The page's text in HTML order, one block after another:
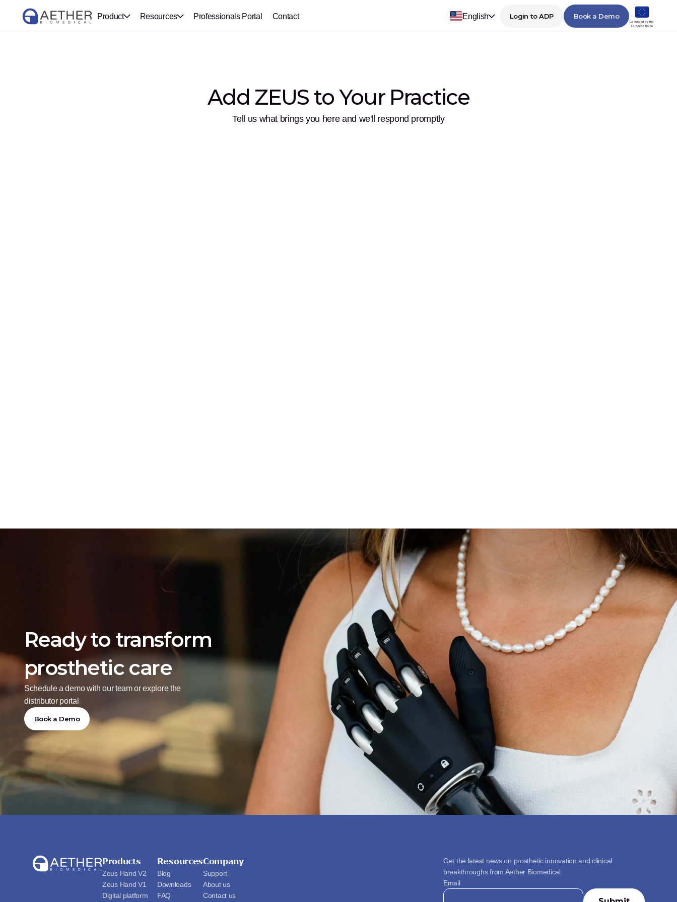
Product Resources Professionals Portal Contact English Login to ADP Book a Demo
Add ZEUS to Your Practice
Tell us what brings you here and we'll respond promptly
Ready to transform
prosthetic care
Schedule a demo with our team or explore the
distributor portal
Book a Demo
Products
Zeus Hand V2
Zeus Hand V1
Digital platform
Resources
Blog
Downloads
FAQ
Company
Support
About us
Contact us
Get the latest news on prosthetic innovation and clinical
breakthroughs from Aether Biomedical.
Email